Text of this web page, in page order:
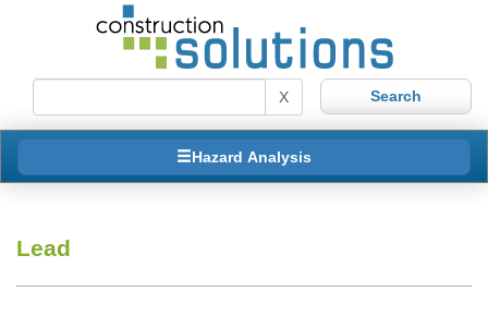
X
Hazard Analysis
Lead